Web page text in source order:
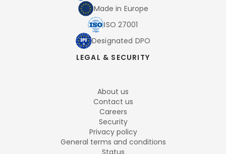
Made in Europe
ISO 27001
Designated DPO
LEGAL & SECURITY
About us
Contact us
Careers
Security
Privacy policy
General terms and conditions
Status